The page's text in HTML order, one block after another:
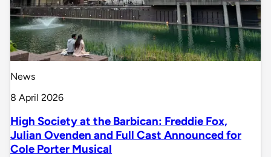
News
8 April 2026
High Society at the Barbican: Freddie Fox,
Julian Ovenden and Full Cast Announced for
Cole Porter Musical